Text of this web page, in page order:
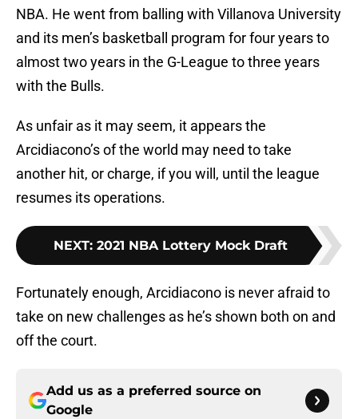
NBA. He went from balling with Villanova University
and its men’s basketball program for four years to
almost two years in the G-League to three years
with the Bulls.
As unfair as it may seem, it appears the
Arcidiacono’s of the world may need to take
another hit, or charge, if you will, until the league
resumes its operations.
NEXT: 2021 NBA Lottery Mock Draft
Fortunately enough, Arcidiacono is never afraid to
take on new challenges as he’s shown both on and
off the court.
Add us as a preferred source on
Google